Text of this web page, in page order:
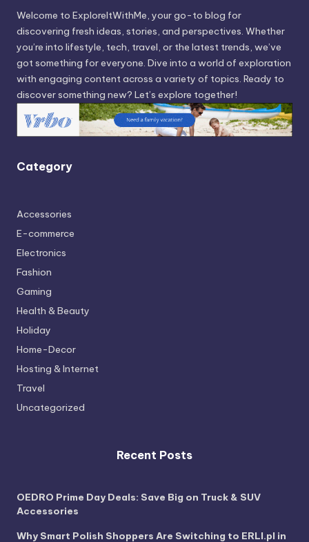
Welcome to ExploreItWithMe, your go-to blog for
discovering fresh ideas, stories, and perspectives. Whether
you’re into lifestyle, tech, travel, or the latest trends, we’ve
got something for everyone. Dive into a world of exploration
with engaging content across a variety of topics. Ready to
discover something new? Let’s explore together!
Category
Accessories
E-commerce
Electronics
Fashion
Gaming
Health & Beauty
Holiday
Home-Decor
Hosting & Internet
Travel
Uncategorized
Recent Posts
OEDRO Prime Day Deals: Save Big on Truck & SUV
Accessories
Why Smart Polish Shoppers Are Switching to ERLI.pl in